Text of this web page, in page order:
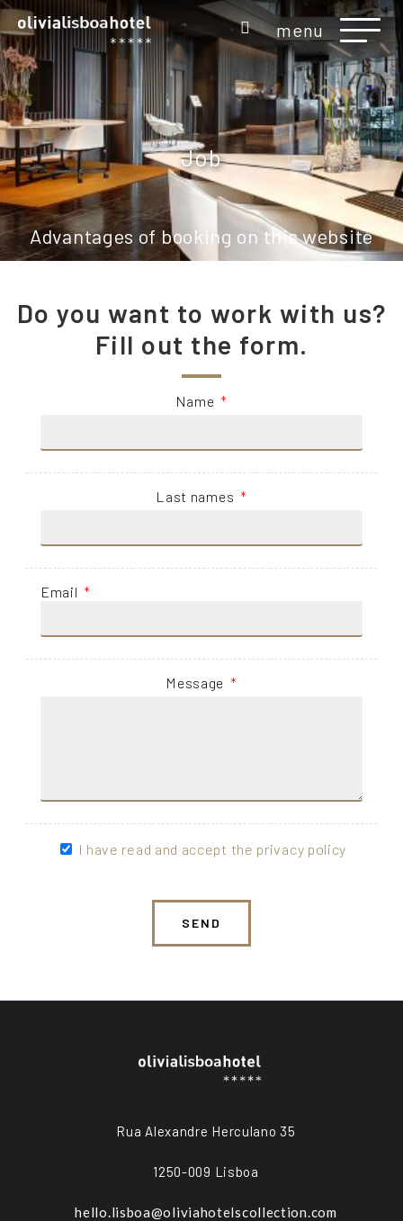
menu
Job
Advantages of booking on this website
Do you want to work with us?
Fill out the form.
Name
Last names
Email
Message
I have read and accept the privacy policy
SEND
Rua Alexandre Herculano 35
1250-009 Lisboa
hello.lisboa@oliviahotelscollection.com